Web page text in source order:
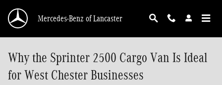
Mercedes-Benz of Lancaster
Why the Sprinter 2500 Cargo Van Is Ideal
for West Chester Businesses